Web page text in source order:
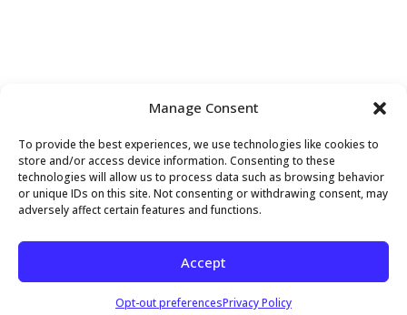
Manage Consent
To provide the best experiences, we use technologies like cookies to
store and/or access device information. Consenting to these
technologies will allow us to process data such as browsing behavior
or unique IDs on this site. Not consenting or withdrawing consent, may
adversely affect certain features and functions.
Accept
Opt-out preferencesPrivacy Policy
407 Sette Drive, Suite S4
Paramus, NJ 07652 United States + Google Map
Copyright 2026 Above and Beyond Holistic Wellness